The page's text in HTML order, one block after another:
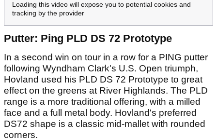
Loading this video will expose you to potential cookies and
tracking by the provider
Putter: Ping PLD DS 72 Prototype
In a second win on tour in a row for a PING putter
following Wyndham Clark's U.S. Open triumph,
Hovland used his PLD DS 72 Prototype to great
effect on the greens at River Highlands. The PLD
range is a more traditional offering, with a milled
face and a full metal body. Hovland's preferred
DS72 shape is a classic mid-mallet with rounded
corners.